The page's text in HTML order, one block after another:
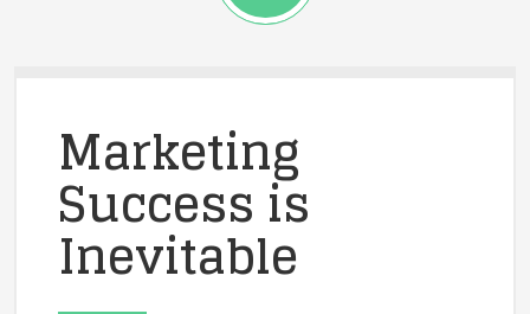
Marketing
Success is
Inevitable